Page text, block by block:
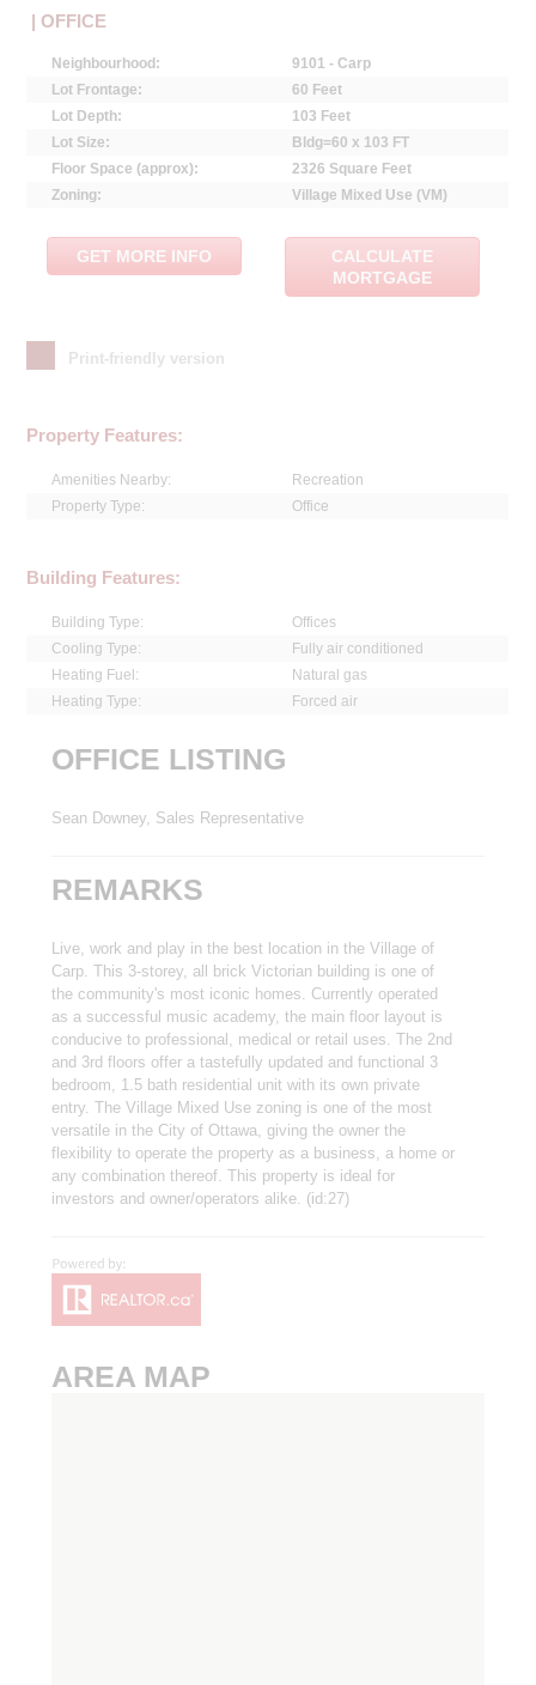
| OFFICE
Neighbourhood:
9101 - Carp
Lot Frontage:
60 Feet
Lot Depth:
103 Feet
Lot Size:
Bldg=60 x 103 FT
Floor Space (approx):
2326 Square Feet
Zoning:
Village Mixed Use (VM)
GET MORE INFO
CALCULATE
MORTGAGE
Print-friendly version
Property Features:
Amenities Nearby:
Recreation
Property Type:
Office
Building Features:
Building Type:
Offices
Cooling Type:
Fully air conditioned
Heating Fuel:
Natural gas
Heating Type:
Forced air
OFFICE LISTING
Sean Downey, Sales Representative
REMARKS
Live, work and play in the best location in the Village of
Carp. This 3-storey, all brick Victorian building is one of
the community's most iconic homes. Currently operated
as a successful music academy, the main floor layout is
conducive to professional, medical or retail uses. The 2nd
and 3rd floors offer a tastefully updated and functional 3
bedroom, 1.5 bath residential unit with its own private
entry. The Village Mixed Use zoning is one of the most
versatile in the City of Ottawa, giving the owner the
flexibility to operate the property as a business, a home or
any combination thereof. This property is ideal for
investors and owner/operators alike. (id:27)
AREA MAP